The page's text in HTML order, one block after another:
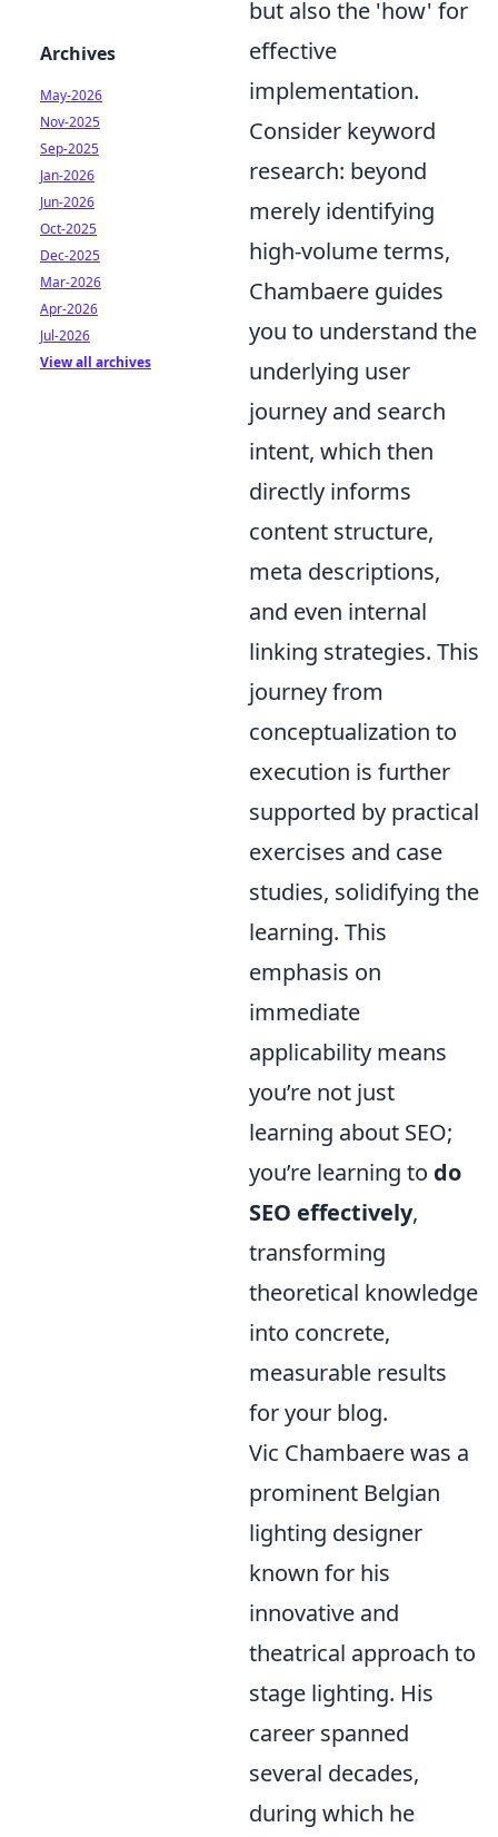
but also the 'how' for
effective
implementation.
Consider keyword
research: beyond
merely identifying
high-volume terms,
Chambaere guides
you to understand the
underlying user
journey and search
intent, which then
directly informs
content structure,
meta descriptions,
and even internal
linking strategies. This
journey from
conceptualization to
execution is further
supported by practical
exercises and case
studies, solidifying the
learning. This
emphasis on
immediate
applicability means
you’re not just
learning about SEO;
you’re learning to do
SEO effectively,
transforming
theoretical knowledge
into concrete,
measurable results
for your blog.
Vic Chambaere was a
prominent Belgian
lighting designer
known for his
innovative and
theatrical approach to
stage lighting. His
career spanned
several decades,
during which he
Archives
May-2026
Nov-2025
Sep-2025
Jan-2026
Jun-2026
Oct-2025
Dec-2025
Mar-2026
Apr-2026
Jul-2026
View all archives